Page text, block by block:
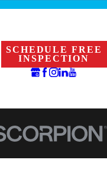
SCHEDULE FREE
INSPECTION